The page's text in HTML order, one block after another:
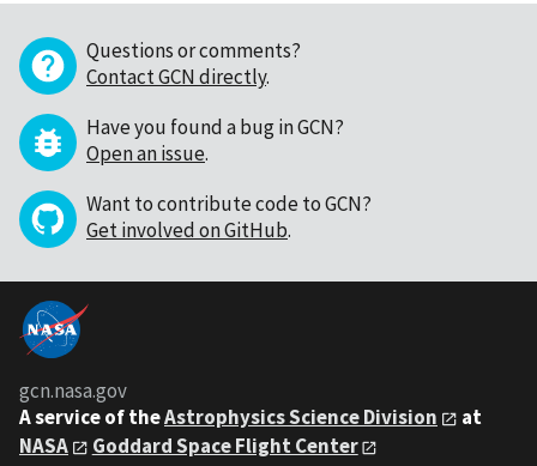
Questions or comments?
Contact GCN directly.
Have you found a bug in GCN?
Open an issue.
Want to contribute code to GCN?
Get involved on GitHub.
gcn.nasa.gov
A service of theAstrophysics Science Division
at
NASA
Goddard Space Flight Center